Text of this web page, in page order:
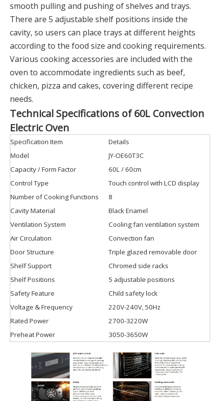
smooth pulling and pushing of shelves and trays.
There are 5 adjustable shelf positions inside the
cavity, so users can place trays at different heights
according to the food size and cooking requirements.
Various cooking accessories are included with the
oven to accommodate ingredients such as beef,
chicken, pizza and cakes, covering different recipe
needs.
Technical Specifications of 60L Convection
Electric Oven
Specification Item
Details
Model
JY-OE60T3C
Capacity / Form Factor
60L / 60cm
Control Type
Touch control with LCD display
Number of Cooking Functions
8
Cavity Material
Black Enamel
Ventilation System
Cooling fan ventilation system
Air Circulation
Convection fan
Door Structure
Triple glazed removable door
Shelf Support
Chromed side racks
Shelf Positions
5 adjustable positions
Safety Feature
Child safety lock
Voltage & Frequency
220V-240V, 50Hz
Rated Power
2700-3220W
Preheat Power
3050-3650W